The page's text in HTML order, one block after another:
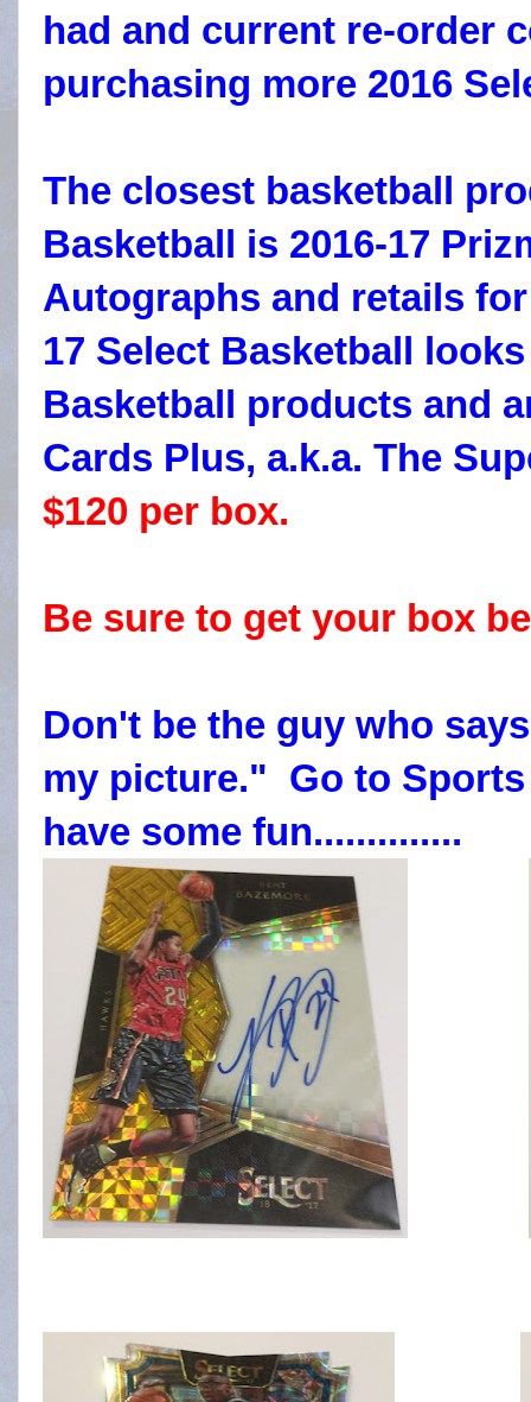
had and current re-order
purchasing more 2016
The closest basketball
Basketball is 2016-17
Autographs and retails
17 Select Basketball
Basketball products and
Cards Plus, a.k.a. The
$120 per box.
Be sure to get your box
Don't be the guy who
my picture." Go to Sports
have some fun..............